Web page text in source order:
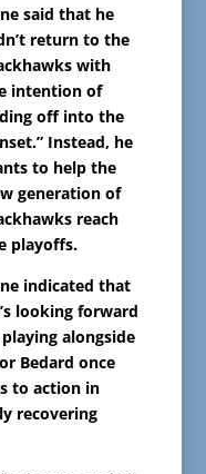
said that he
return to the
with
intention of
off into the
Instead, he
to help the
generation of
reach
playoffs.
indicated that
looking forward
alongside
Bedard once
to action in
recovering